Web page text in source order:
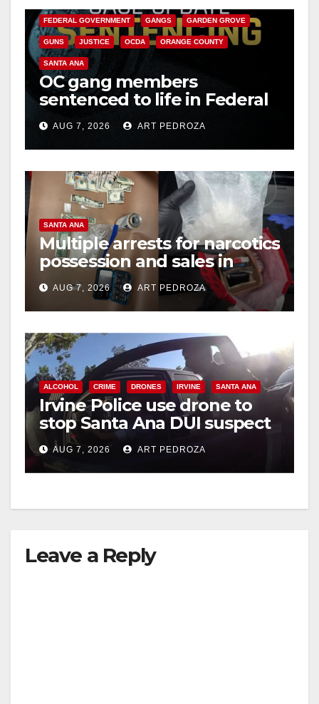
FEDERAL GOVERNMENT GANGS GARDEN GROVE
GUNS JUSTICE OCDA ORANGE COUNTY
SANTA ANA
OC gang members
sentenced to life in Federal
prison over Mexican Mafia
hitAUG 7, 2026 ART PEDROZA
SANTA ANA
Multiple arrests for narcotics
possession and sales in
coastal OC
AUG 7, 2026 ART PEDROZA
ALCOHOL CRIME DRONES IRVINE SANTA ANA
Irvine Police use drone to
stop Santa Ana DUI suspect
after near-miss collision
AUG 7, 2026 ART PEDROZA
Leave a Reply